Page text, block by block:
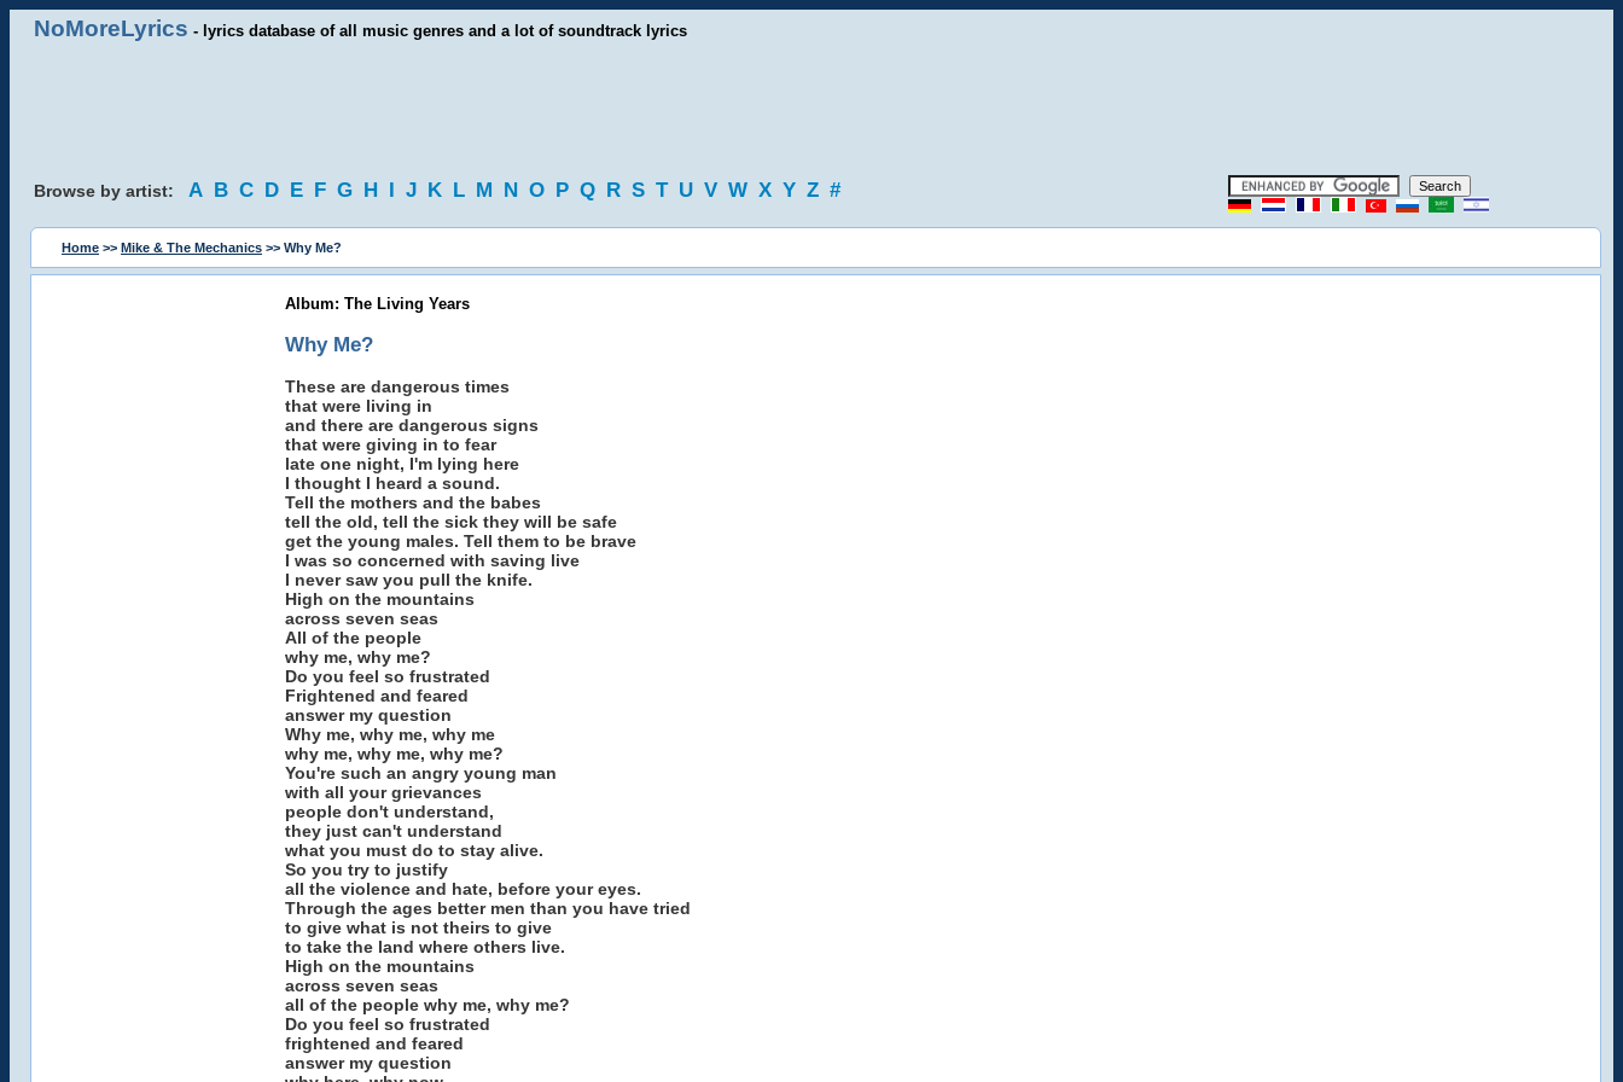
NoMoreLyrics - lyrics database of all music genres and a lot of soundtrack lyrics
Browse by artist: A B C D E F G H I J K L M N O P Q R S T U V W X Y Z #
Home >> Mike & The Mechanics >> Why Me?
Album: The Living Years
Why Me?
These are dangerous times
that were living in
and there are dangerous signs
that were giving in to fear
late one night, I'm lying here
I thought I heard a sound.
Tell the mothers and the babes
tell the old, tell the sick they will be safe
get the young males. Tell them to be brave
I was so concerned with saving live
I never saw you pull the knife.
High on the mountains
across seven seas
All of the people
why me, why me?
Do you feel so frustrated
Frightened and feared
answer my question
Why me, why me, why me
why me, why me, why me?
You're such an angry young man
with all your grievances
people don't understand,
they just can't understand
what you must do to stay alive.
So you try to justify
all the violence and hate, before your eyes.
Through the ages better men than you have tried
to give what is not theirs to give
to take the land where others live.
High on the mountains
across seven seas
all of the people why me, why me?
Do you feel so frustrated
frightened and feared
answer my question